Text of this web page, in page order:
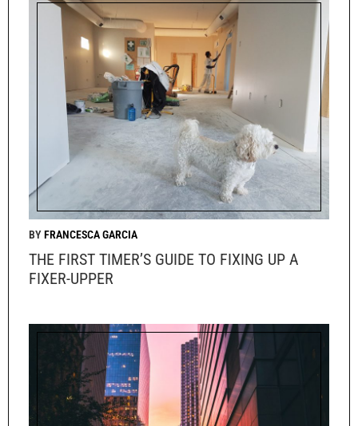
THE FIRST TIMER’S GUIDE TO FIXING UP A
FIXER-UPPER
FRANCESCA GARCIA